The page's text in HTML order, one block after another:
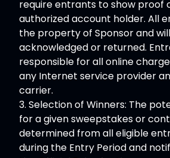
require entrants to show proof
authorized account holder. All
the property of Sponsor and
acknowledged or returned.
responsible for all online
any Internet service provider
carrier.
3. Selection of Winners: The
for a given sweepstakes or
determined from all eligible
during the Entry Period and